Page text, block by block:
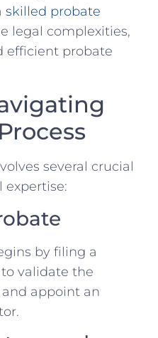
skilled probate
legal complexities,
efficient probate
several crucial
expertise:
by filing a
validate the
and appoint an